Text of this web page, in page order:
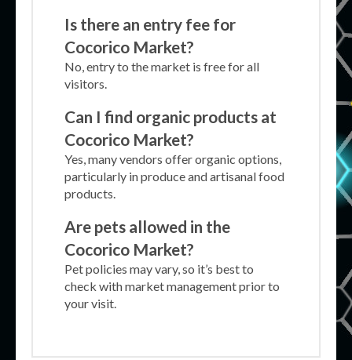
Is there an entry fee for
Cocorico Market?
No, entry to the market is free for all
visitors.
Can I find organic products at
Cocorico Market?
Yes, many vendors offer organic options,
particularly in produce and artisanal food
products.
Are pets allowed in the
Cocorico Market?
Pet policies may vary, so it’s best to
check with market management prior to
your visit.